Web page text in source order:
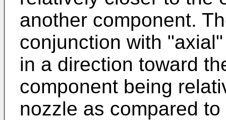
another component.
conjunction with
in a direction toward
component being
nozzle as compared